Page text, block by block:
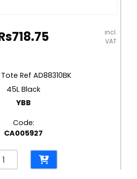
718.75
incl.
VAT
Ref AD88310BK
45L Black
YBB
Code:
CA005927